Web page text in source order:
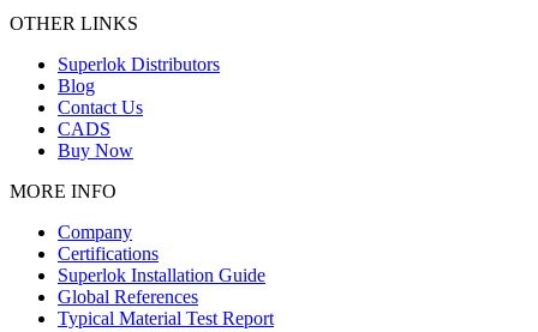
OTHER LINKS
Superlok Distributors
Blog
Contact Us
CADS
Buy Now
MORE INFO
Company
Certifications
Superlok Installation Guide
Global References
Typical Material Test Report